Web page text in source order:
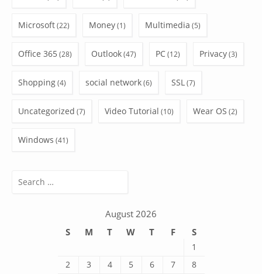
Microsoft(22) Money(1) Multimedia (5)
Office 365 (28) Outlook(47) PC(12) Privacy(3)
Shopping(4) social network(6) SSL(7)
Uncategorized (7) Video Tutorial (10) Wear OS (2)
Windows (41)
Search
August 2026
S
M T W T F S
1
2
3 4 5 6 7 8